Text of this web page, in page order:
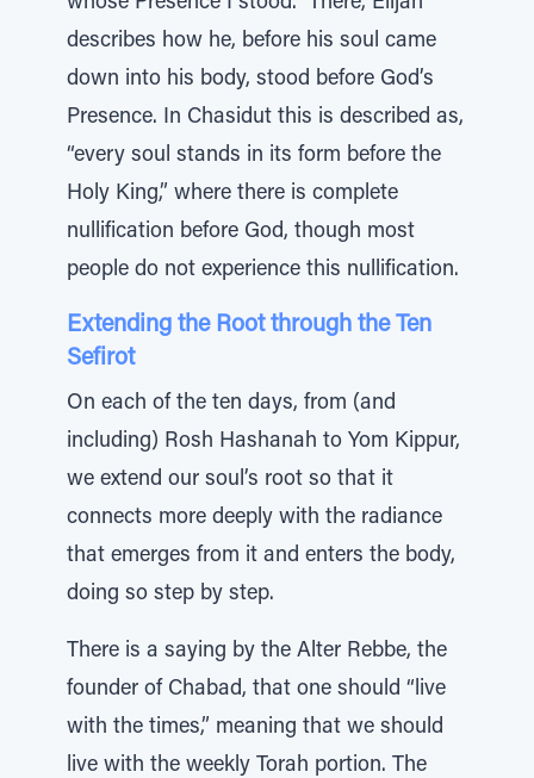
describes how he, before his soul came
down into his body, stood before God’s
Presence. In Chasidut this is described as,
“every soul stands in its form before the
Holy King,” where there is complete
nullification before God, though most
people do not experience this nullification.
Extending the Root through the Ten
Sefirot
On each of the ten days, from (and
including) Rosh Hashanah to Yom Kippur,
we extend our soul’s root so that it
connects more deeply with the radiance
that emerges from it and enters the body,
doing so step by step.
There is a saying by the Alter Rebbe, the
founder of Chabad, that one should “live
with the times,” meaning that we should
live with the weekly Torah portion. The